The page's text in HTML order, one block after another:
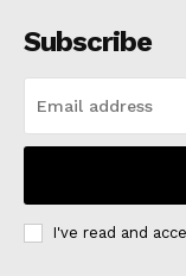
Subscribe
I've read and